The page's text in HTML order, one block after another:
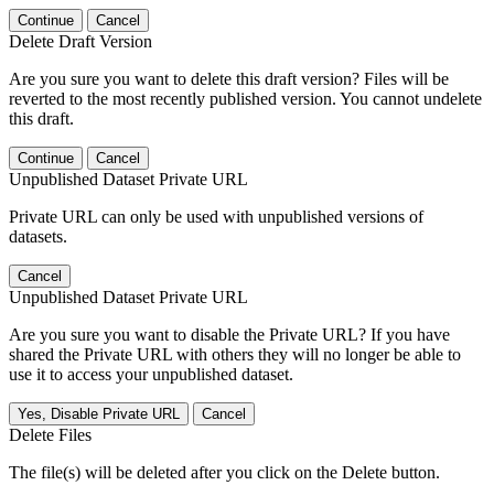
Continue Cancel
Delete Draft Version
Are you sure you want to delete this draft version? Files will be
reverted to the most recently published version. You cannot undelete
this draft.
Continue Cancel
Unpublished Dataset Private URL
Private URL can only be used with unpublished versions of
datasets.
Cancel
Unpublished Dataset Private URL
Are you sure you want to disable the Private URL? If you have
shared the Private URL with others they will no longer be able to
use it to access your unpublished dataset.
Yes, Disable Private URL Cancel
Delete Files
The file(s) will be deleted after you click on the Delete button.